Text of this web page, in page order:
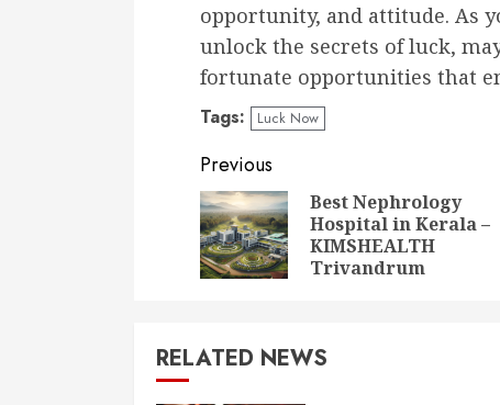
opportunity, and attitude. As
unlock the secrets of luck,
fortunate opportunities that
Tags: Luck Now
Continue
Reading
Previous
Best Nephrology
Hospital in Kerala –
KIMSHEALTH
Trivandrum
RELATED NEWS